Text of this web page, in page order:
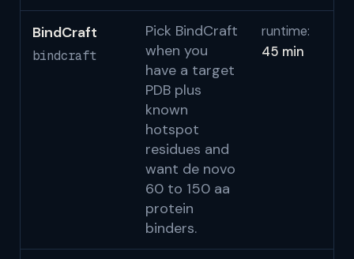
BindCraft
bindcraft
Pick BindCraft
when you
have a target
PDB plus
known
hotspot
residues and
want de novo
60 to 150 aa
protein
binders.
runtime:
45 min